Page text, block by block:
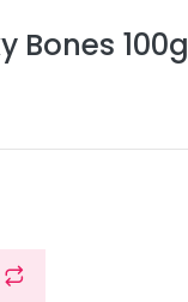
Bones 100g